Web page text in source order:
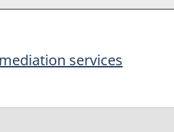
services